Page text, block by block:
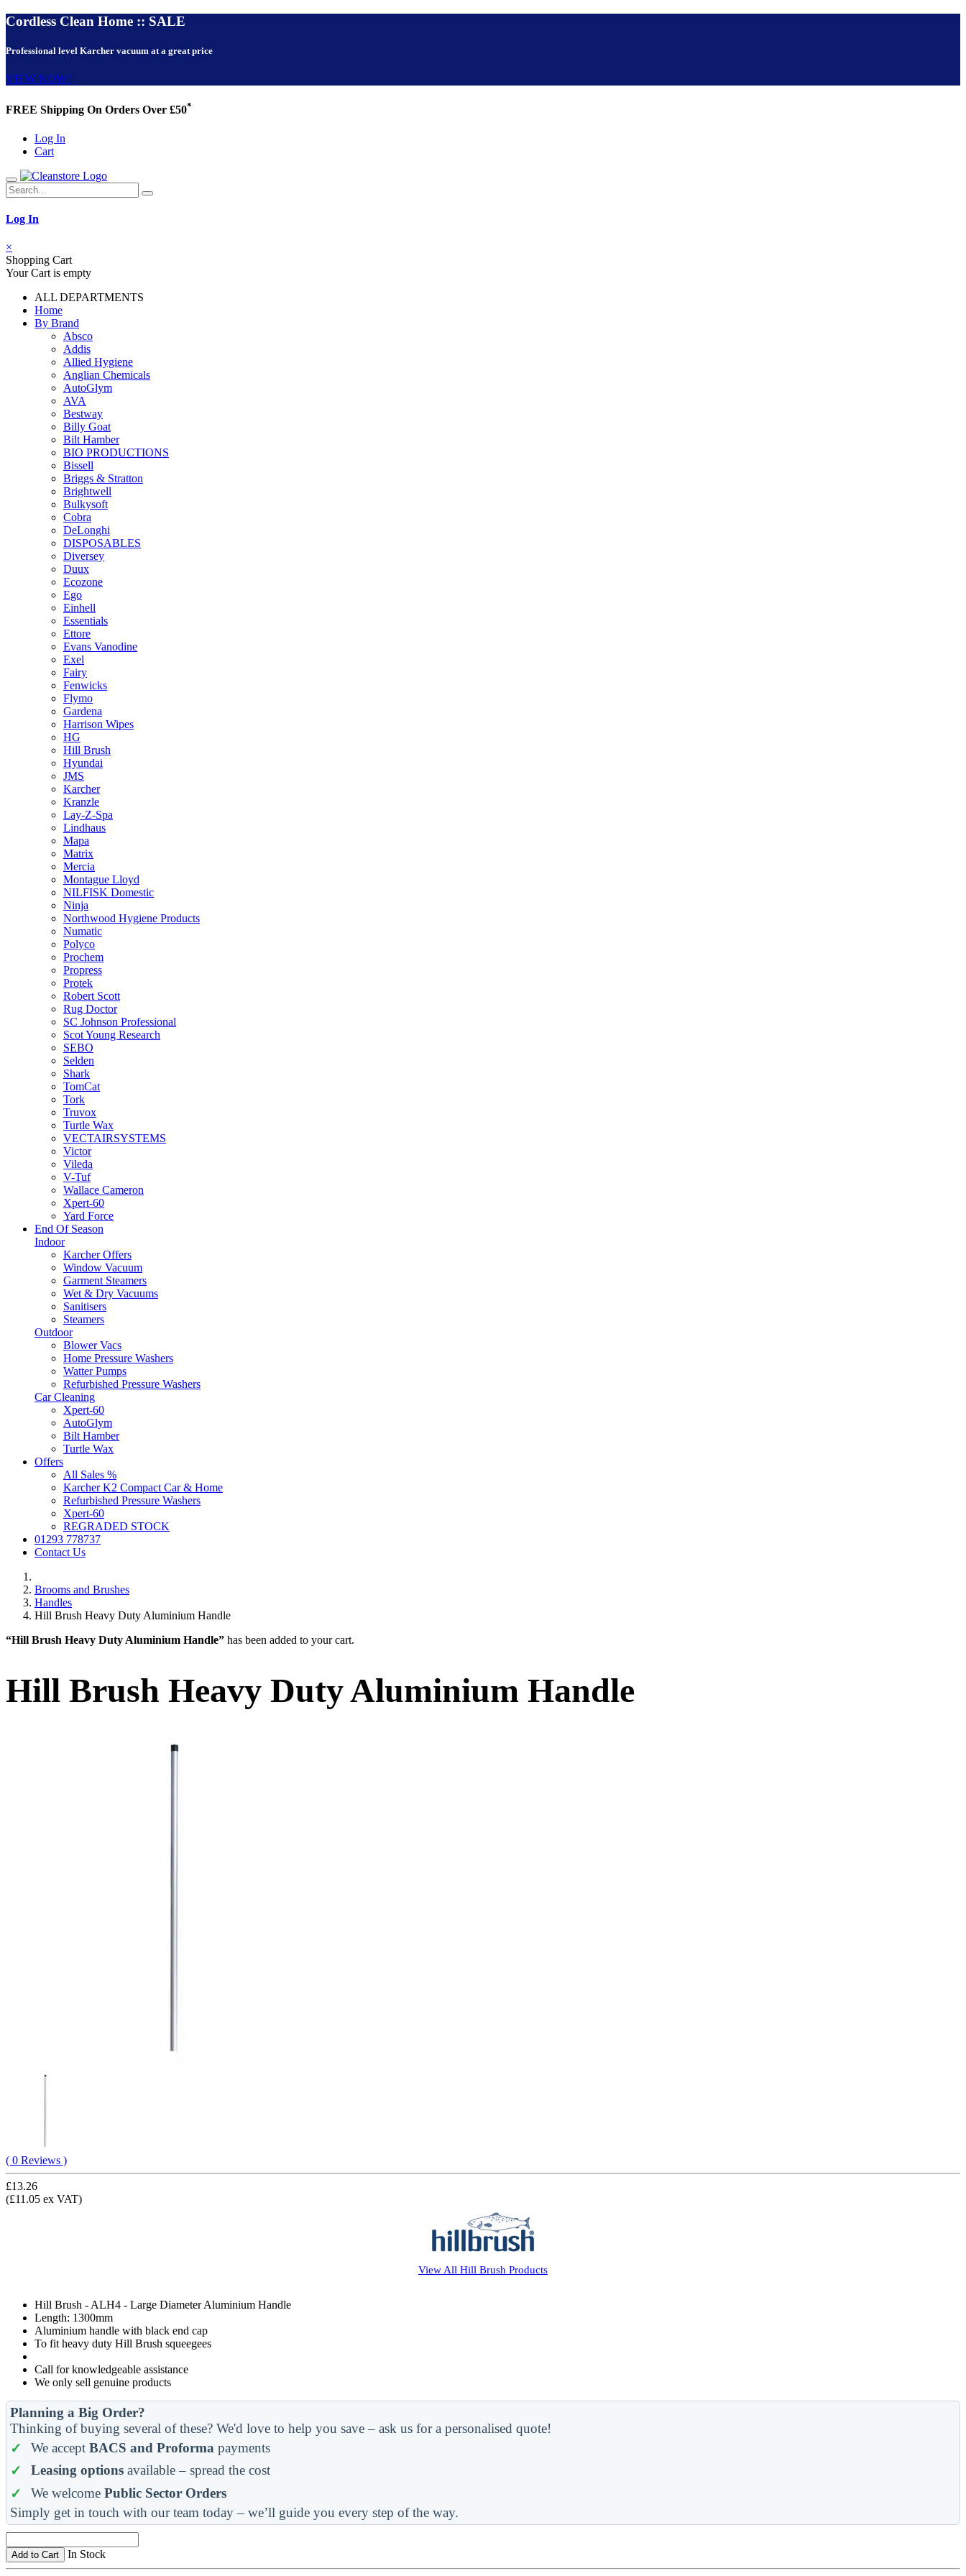
Cordless Clean Home :: SALE
Professional level Karcher vacuum at a great price
VIEW NOW!
FREE Shipping On Orders Over £50*
Log In
Cart
Log In
×
Shopping Cart
Your Cart is empty
ALL DEPARTMENTS
Home
By Brand
Absco
Addis
Allied Hygiene
Anglian Chemicals
AutoGlym
AVA
Bestway
Billy Goat
Bilt Hamber
BIO PRODUCTIONS
Bissell
Briggs & Stratton
Brightwell
Bulkysoft
Cobra
DeLonghi
DISPOSABLES
Diversey
Duux
Ecozone
Ego
Einhell
Essentials
Ettore
Evans Vanodine
Exel
Fairy
Fenwicks
Flymo
Gardena
Harrison Wipes
HG
Hill Brush
Hyundai
JMS
Karcher
Kranzle
Lay-Z-Spa
Lindhaus
Mapa
Matrix
Mercia
Montague Lloyd
NILFISK Domestic
Ninja
Northwood Hygiene Products
Numatic
Polyco
Prochem
Propress
Protek
Robert Scott
Rug Doctor
SC Johnson Professional
Scot Young Research
SEBO
Selden
Shark
TomCat
Tork
Truvox
Turtle Wax
VECTAIRSYSTEMS
Victor
Vileda
V-Tuf
Wallace Cameron
Xpert-60
Yard Force
End Of Season
Indoor
Karcher Offers
Window Vacuum
Garment Steamers
Wet & Dry Vacuums
Sanitisers
Steamers
Outdoor
Blower Vacs
Home Pressure Washers
Watter Pumps
Refurbished Pressure Washers
Car Cleaning
Xpert-60
AutoGlym
Bilt Hamber
Turtle Wax
Offers
All Sales %
Karcher K2 Compact Car & Home
Refurbished Pressure Washers
Xpert-60
REGRADED STOCK
01293 778737
Contact Us
Brooms and Brushes
Handles
Hill Brush Heavy Duty Aluminium Handle
“Hill Brush Heavy Duty Aluminium Handle” has been added to your cart.
Hill Brush Heavy Duty Aluminium Handle
( 0 Reviews )
£13.26
(£11.05 ex VAT)
View All Hill Brush Products
Hill Brush - ALH4 - Large Diameter Aluminium Handle
Length: 1300mm
Aluminium handle with black end cap
To fit heavy duty Hill Brush squeegees
Call for knowledgeable assistance
We only sell genuine products
Planning a Big Order?
Thinking of buying several of these? We'd love to help you save – ask us for a personalised quote!
We accept BACS and Proforma payments
Leasing optionsavailable – spread the cost
We welcome Public Sector Orders
Simply get in touch with our team today – we’ll guide you every step of the way.
Add to Cart In Stock